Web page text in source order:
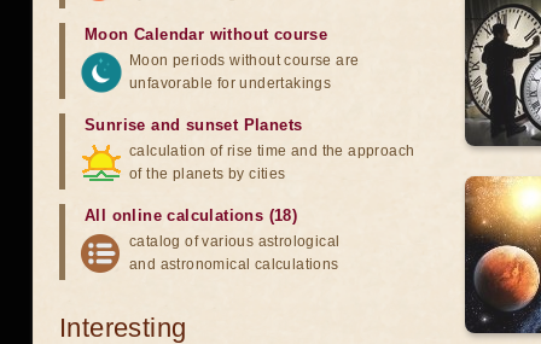
Moon Calendar without course
Moon periods without course are
unfavorable for undertakings
Sunrise and sunset Planets
calculation of rise time and the approach
of the planets by cities
All online calculations (18)
catalog of various astrological
and astronomical calculations
Interesting